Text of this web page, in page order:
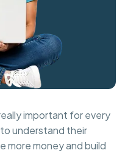
important for every
understand their
more money and build